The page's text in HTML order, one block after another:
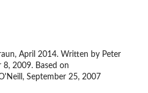
April 2014. Written by Peter
8, 2009. Based on
September 25, 2007